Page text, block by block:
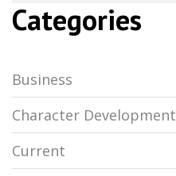
Categories
Business
Character Development
Current